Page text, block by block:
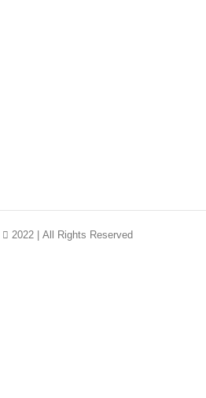
2022 | All Rights Reserved